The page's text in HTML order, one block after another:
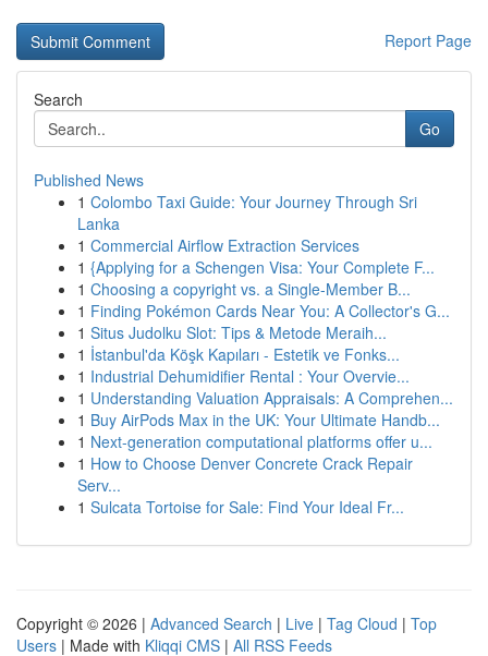
Report Page
Search
Go
Published News
1 Colombo Taxi Guide: Your Journey Through Sri
Lanka
1 Commercial Airflow Extraction Services
1 {Applying for a Schengen Visa: Your Complete F...
1 Choosing a copyright vs. a Single-Member B...
1 Finding Pokémon Cards Near You: A Collector's G...
1 Situs Judolku Slot: Tips & Metode Meraih...
1 İstanbul'da Köşk Kapıları - Estetik ve Fonks...
1 Industrial Dehumidifier Rental : Your Overvie...
1 Understanding Valuation Appraisals: A Comprehen...
1 Buy AirPods Max in the UK: Your Ultimate Handb...
1 Next-generation computational platforms offer u...
1 How to Choose Denver Concrete Crack Repair
Serv...
1 Sulcata Tortoise for Sale: Find Your Ideal Fr...
Copyright © 2026 | Advanced Search | Live | Tag Cloud | Top
Users | Made with Kliqqi CMS | All RSS Feeds